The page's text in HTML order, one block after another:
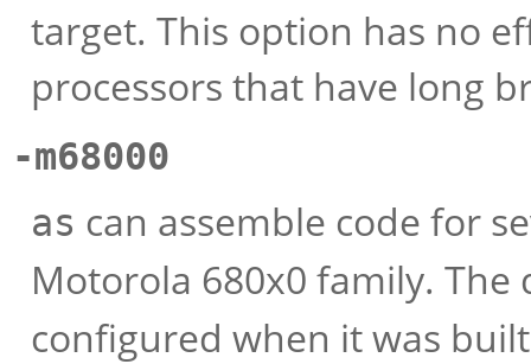
target. This option has no
processors that have long
-m68000
as can assemble code for
Motorola 680x0 family.
configured when it was